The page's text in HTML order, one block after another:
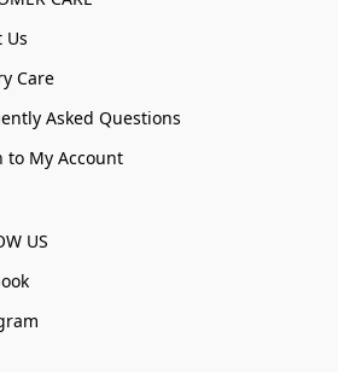
Us
Care
Asked Questions
to My Account
US